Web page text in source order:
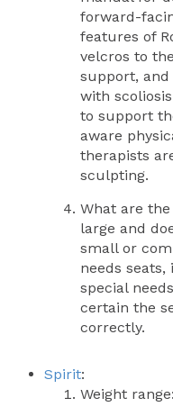
forward-
features of
velcros to
support, and
with
to support
aware
therapists
sculpting.
What are
large and
small or
needs seats,
special
certain the
correctly.
Spirit:
Weight